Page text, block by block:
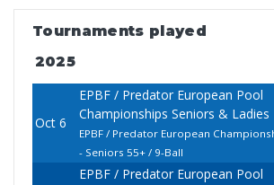
Tournaments played
2025
Oct 6
EPBF / Predator European Pool
Championships Seniors & Ladies
EPBF / Predator European
- Seniors 55+ / 9-Ball
EPBF / Predator European Pool